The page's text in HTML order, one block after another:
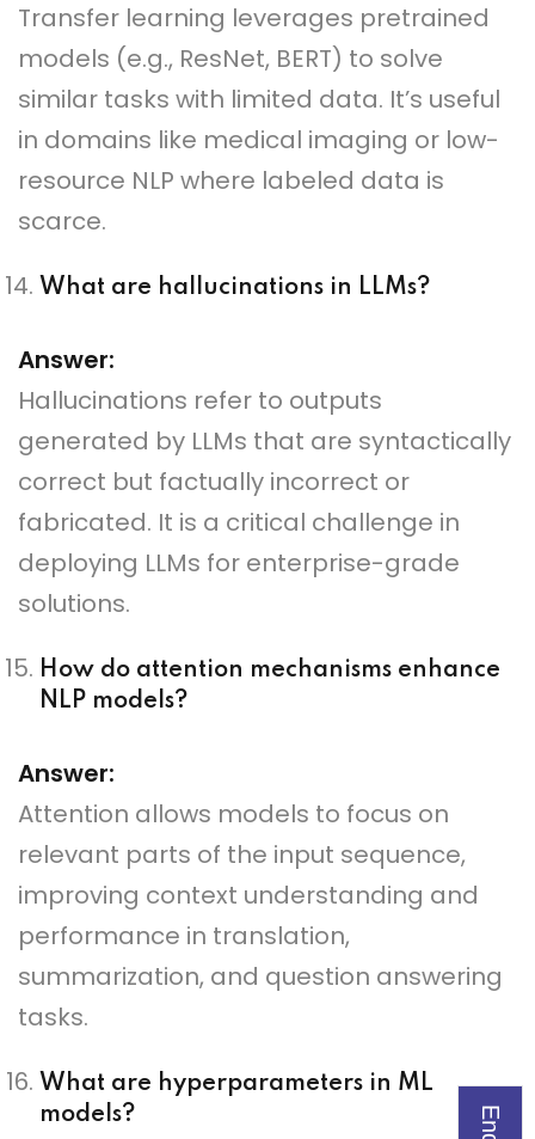
Transfer learning leverages pretrained
models (e.g., ResNet, BERT) to solve
similar tasks with limited data. It’s useful
in domains like medical imaging or low-
resource NLP where labeled data is
scarce.
What are hallucinations in LLMs?
Answer:
Hallucinations refer to outputs
generated by LLMs that are syntactically
correct but factually incorrect or
fabricated. It is a critical challenge in
deploying LLMs for enterprise-grade
solutions.
How do attention mechanisms enhance
NLP models?
Answer:
Attention allows models to focus on
relevant parts of the input sequence,
improving context understanding and
performance in translation,
summarization, and question answering
tasks.
What are hyperparameters in ML
models?